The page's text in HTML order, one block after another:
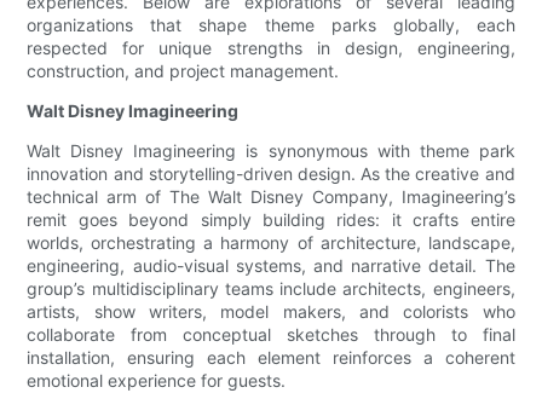
organizations that shape theme parks globally, each
respected for unique strengths in design, engineering,
construction, and project management.
Walt Disney Imagineering
Walt Disney Imagineering is synonymous with theme park
innovation and storytelling-driven design. As the creative and
technical arm of The Walt Disney Company, Imagineering’s
remit goes beyond simply building rides: it crafts entire
worlds, orchestrating a harmony of architecture, landscape,
engineering, audio-visual systems, and narrative detail. The
group’s multidisciplinary teams include architects, engineers,
artists, show writers, model makers, and colorists who
collaborate from conceptual sketches through to final
installation, ensuring each element reinforces a coherent
emotional experience for guests.